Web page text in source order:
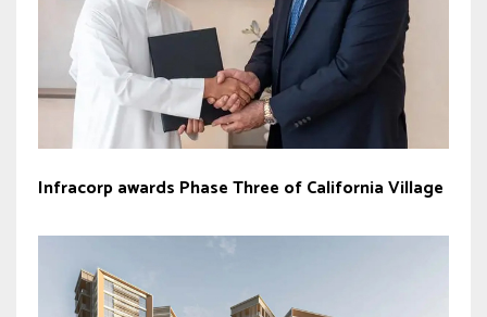
Infracorp awards Phase Three of California Village